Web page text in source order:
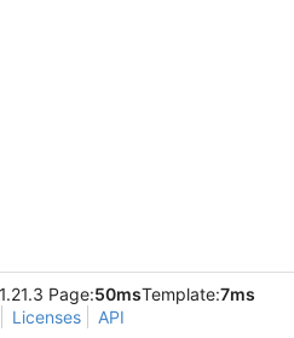
Page:50msTemplate:7ms
Licenses API